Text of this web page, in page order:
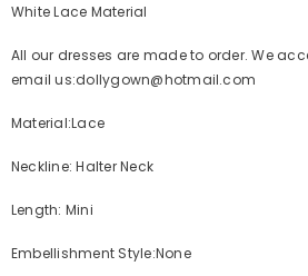
White Lace Material
All our dresses are made to order. We
email us:dollygown@hotmail.com
Material:Lace
Neckline: Halter Neck
Length: Mini
Embellishment Style:None